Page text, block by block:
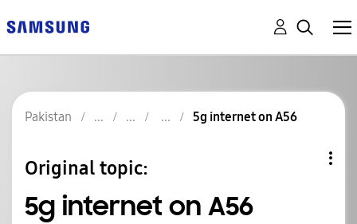
Pakistan 5g internet on A56
Original topic:
5g internet on A56